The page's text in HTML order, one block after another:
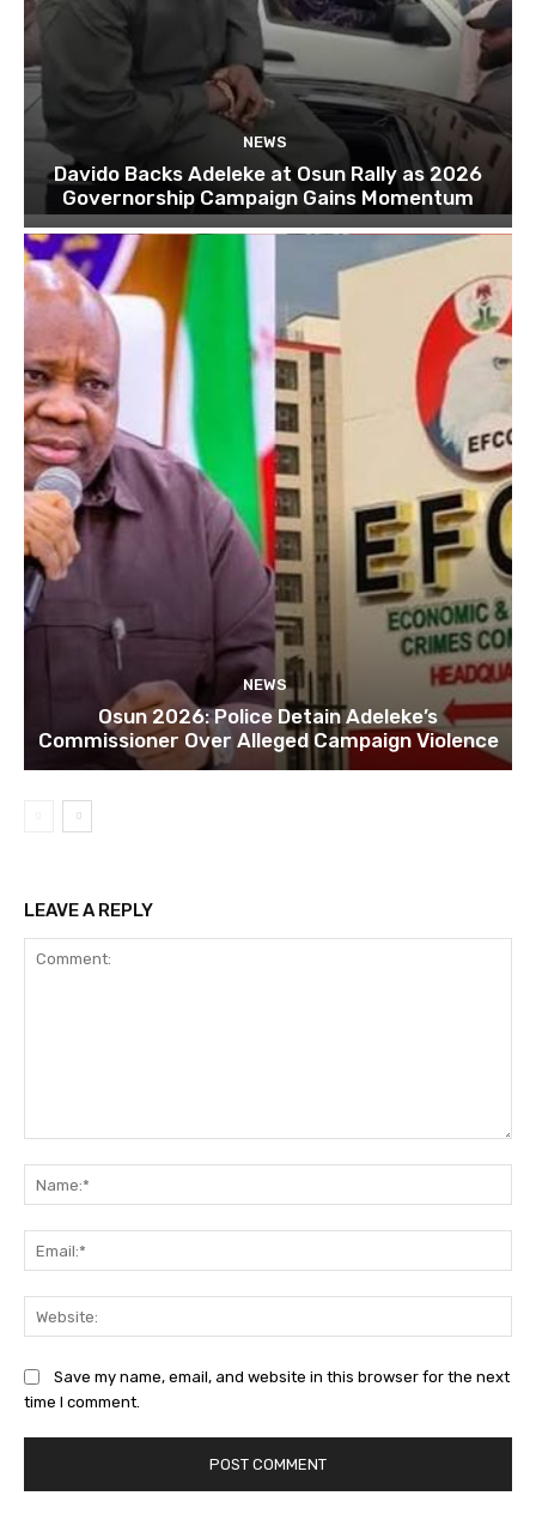
NEWS
Davido Backs Adeleke at Osun Rally as 2026
Governorship Campaign Gains Momentum
NEWS
Osun 2026: Police Detain Adeleke’s
Commissioner Over Alleged Campaign Violence
LEAVE A REPLY
Save my name, email, and website in this browser for the next
time I comment.